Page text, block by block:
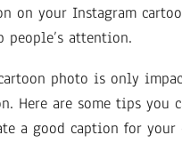
on your Instagram
attention.
photo is only
Here are some tips you
a good caption for your